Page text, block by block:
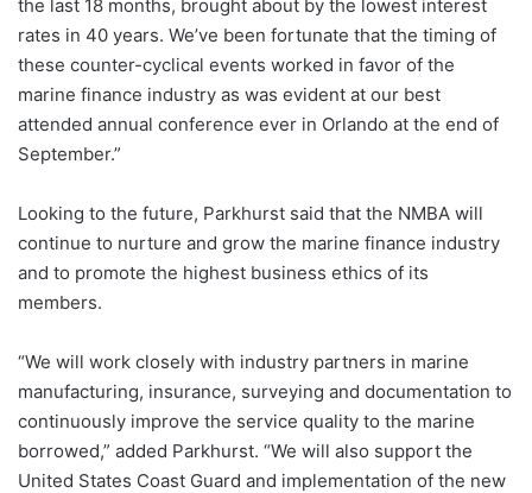
the last 18 months, brought about by the lowest interest
rates in 40 years. We’ve been fortunate that the timing of
these counter-cyclical events worked in favor of the
marine finance industry as was evident at our best
attended annual conference ever in Orlando at the end of
September.”
Looking to the future, Parkhurst said that the NMBA will
continue to nurture and grow the marine finance industry
and to promote the highest business ethics of its
members.
“We will work closely with industry partners in marine
manufacturing, insurance, surveying and documentation to
continuously improve the service quality to the marine
borrowed,” added Parkhurst. “We will also support the
United States Coast Guard and implementation of the new